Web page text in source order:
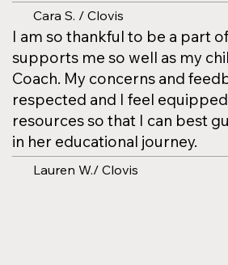
Cara S. / Clovis
I am so thankful to be a part
supports me so well as my
Coach. My concerns and
respected and I feel
resources so that I can best
in her educational journey.
Lauren W./ Clovis